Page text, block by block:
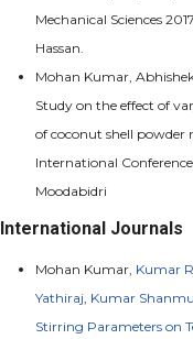
Mechanical Sciences
Hassan.
Mohan Kumar,
Study on the effect of
of coconut shell powder
International
Moodabidri
International Journals
Mohan Kumar, Kumar
Yathiraj Kumar
Stirring Parameters on